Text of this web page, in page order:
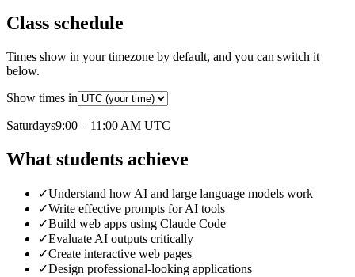
Class schedule
Times show in your timezone by default, and you can switch it
below.
Show times in
Saturdays9:00 – 11:00 AM UTC
What students achieve
✓Understand how AI and large language models work
✓Write effective prompts for AI tools
✓Build web apps using Claude Code
✓Evaluate AI outputs critically
✓Create interactive web pages
✓Design professional-looking applications